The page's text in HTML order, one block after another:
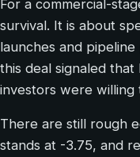
For a commercial-
survival. It is about
launches and
this deal signaled
investors were willing
There are still rough
stands at -3.75, and